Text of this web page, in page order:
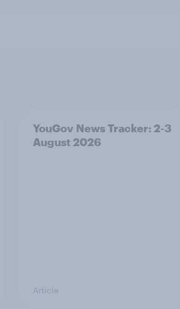
YouGov News Tracker: 2-3
August 2026
Article